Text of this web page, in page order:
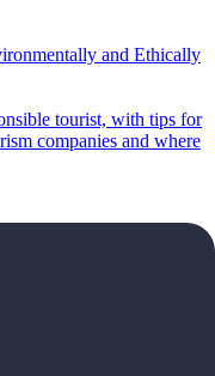
and Ethically
companies and where